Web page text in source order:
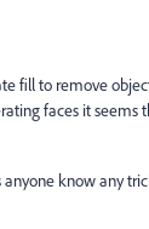
fill to remove
faces it seems
know any